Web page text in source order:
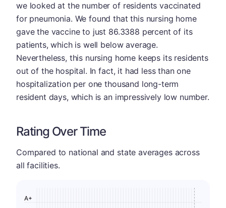
we looked at the number of residents vaccinated
for pneumonia. We found that this nursing home
gave the vaccine to just 86.3388 percent of its
patients, which is well below average.
Nevertheless, this nursing home keeps its residents
out of the hospital. In fact, it had less than one
hospitalization per one thousand long-term
resident days, which is an impressively low number.
Rating Over Time
Compared to national and state averages across
all facilities.
A+